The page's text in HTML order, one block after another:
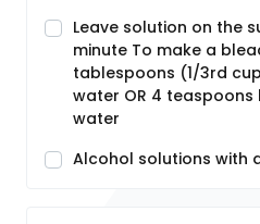
Leave solution on the
minute To make a
tablespoons (1/3rd
water OR 4
water
Alcohol solutions with